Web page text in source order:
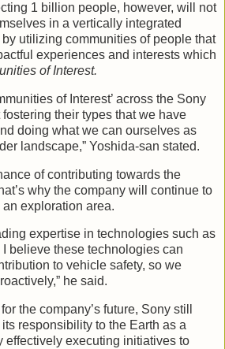
1 billion people, however, will not
in a vertically integrated
utilizing communities of people that
experiences and interests which
of Interest.
of Interest’ across the Sony
their types that we have
doing what we can ourselves as
landscape,” Yoshida-san stated.
of contributing towards the
why the company will continue to
exploration area.
expertise in technologies such as
believe these technologies can
to vehicle safety, so we
he said.
the company’s future, Sony still
responsibility to the Earth as a
effectively executing initiatives to